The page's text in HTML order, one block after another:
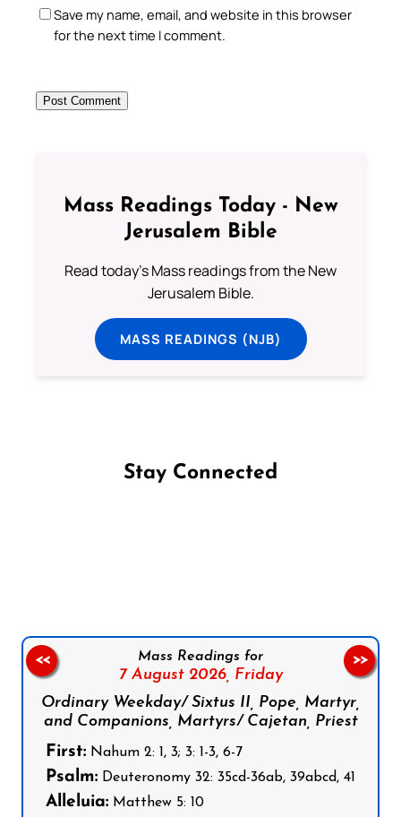
Save my name, email, and website in this browser
for the next time I comment.
Mass Readings Today - New
Jerusalem Bible
Read today's Mass readings from the New
Jerusalem Bible.
MASS READINGS (NJB)
Stay Connected
Mass Readings for
7 August 2026, Friday
Ordinary Weekday/ Sixtus II, Pope, Martyr,
and Companions, Martyrs/ Cajetan, Priest
First: Nahum 2: 1, 3; 3: 1-3, 6-7
Psalm: Deuteronomy 32: 35cd-36ab, 39abcd, 41
Alleluia: Matthew 5: 10
<< >>